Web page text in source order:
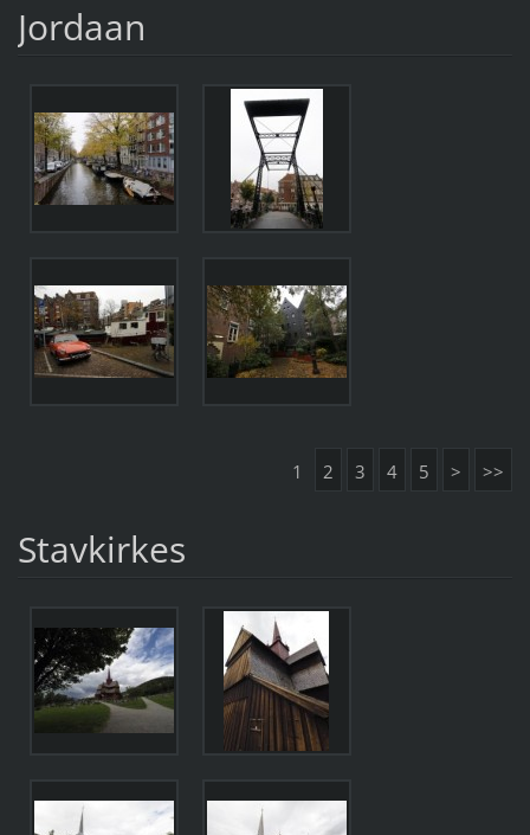
Jordaan
1 2 3 4 5 > >>
Stavkirkes